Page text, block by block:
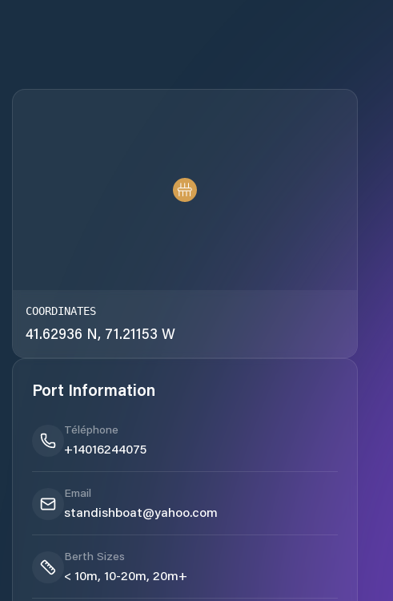
COORDINATES
41.62936 N, 71.21153 W
Port Information
Téléphone
+14016244075
Email
standishboat@yahoo.com
Berth Sizes
< 10m, 10-20m, 20m+